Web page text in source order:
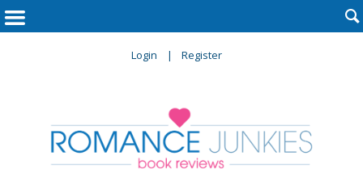
Login Register
